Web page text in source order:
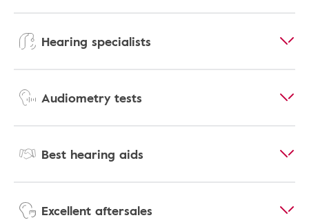
Hearing specialists
Audiometry tests
Best hearing aids
Excellent aftersales